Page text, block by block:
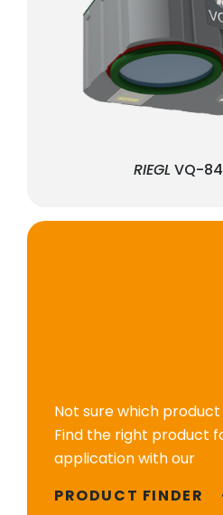
RIEGL VQ-
Not sure which
Find the right product
application with our
PRODUCT FINDER